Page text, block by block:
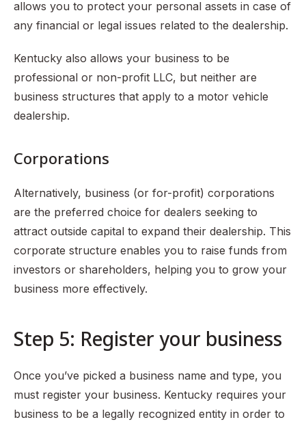
allows you to protect your personal assets in case of
any financial or legal issues related to the dealership.
Kentucky also allows your business to be
professional or non-profit LLC, but neither are
business structures that apply to a motor vehicle
dealership.
Corporations
Alternatively, business (or for-profit) corporations
are the preferred choice for dealers seeking to
attract outside capital to expand their dealership. This
corporate structure enables you to raise funds from
investors or shareholders, helping you to grow your
business more effectively.
Step 5: Register your business
Once you’ve picked a business name and type, you
must register your business. Kentucky requires your
business to be a legally recognized entity in order to